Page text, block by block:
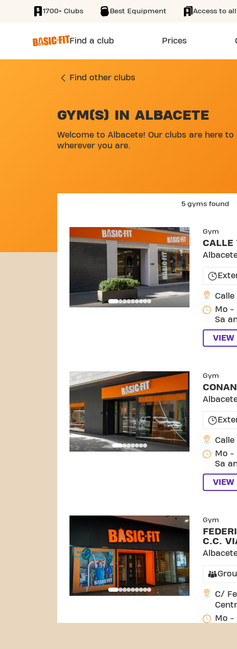
SKIP TO MAIN CONTENT
1700+ Clubs Best Equipment Access to
Find a club Prices
Find other clubs
SKIP MAP LIST
GYM(S) IN ALBACETE
Welcome to Albacete! Our clubs are here
wherever you are.
5 gyms found
Gym
CALLE
Calle
Mo -
Sa
VIEW
Gym
Calle
Mo -
Sa
VIEW
Gym
C.C.
C/
Mo -